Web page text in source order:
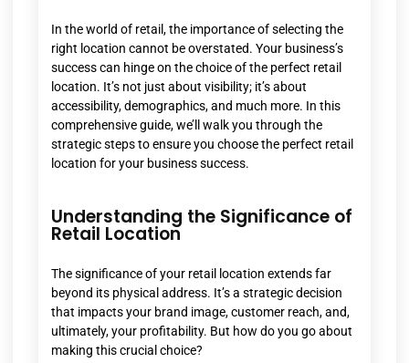
In the world of retail, the importance of selecting the
right location cannot be overstated. Your business’s
success can hinge on the choice of the perfect retail
location. It’s not just about visibility; it’s about
accessibility, demographics, and much more. In this
comprehensive guide, we’ll walk you through the
strategic steps to ensure you choose the perfect retail
location for your business success.
Understanding the Significance of
Retail Location
The significance of your retail location extends far
beyond its physical address. It’s a strategic decision
that impacts your brand image, customer reach, and,
ultimately, your profitability. But how do you go about
making this crucial choice?